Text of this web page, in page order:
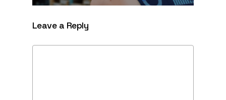
Leave a Reply